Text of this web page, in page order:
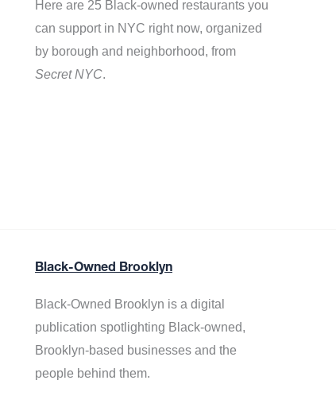
Here are 25 Black-owned restaurants you
can support in NYC right now, organized
by borough and neighborhood, from
Secret NYC.
Black-Owned Brooklyn
Black-Owned Brooklyn is a digital
publication spotlighting Black-owned,
Brooklyn-based businesses and the
people behind them.